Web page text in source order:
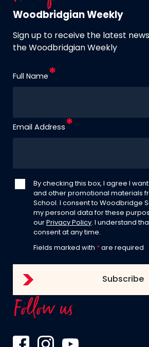
Woodbridgian Weekly
Sign up to receive the latest
the Woodbridgian Weekly
Full Name
Email Address
By checking this box, I agree I
and other promotional materials
School. I consent to Woodbridge
my personal data for these
our Privacy Policy. I understand
consent at any time.
Fields marked with * are required
Follow us